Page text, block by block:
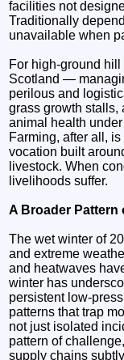
facilities not
Traditionally
unavailable when
For high‑ground
Scotland —
perilous and
grass growth stalls,
animal health
Farming, after all,
vocation built
livestock. When
livelihoods suffer.
A Broader Pattern
The wet winter of
and extreme
and heatwaves
winter has
persistent
patterns that trap
not just isolated
pattern of
supply chains